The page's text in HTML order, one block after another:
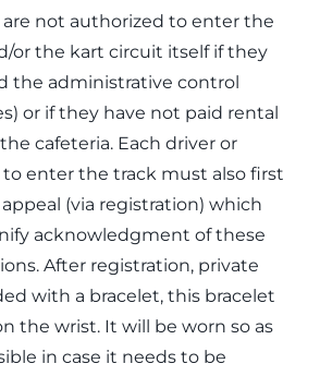
not authorized to enter the
or the kart circuit itself if they
the administrative control
or if they have not paid rental
cafeteria. Each driver or
enter the track must also first
(via registration) which
acknowledgment of these
After registration, private
with a bracelet, this bracelet
the wrist. It will be worn so as
in case it needs to be